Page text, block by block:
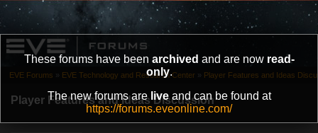
These forums have been archived and are now read-
only.
The new forums are liveand can be found at
https://forums.eveonline.com/
Player Features and Ideas Discussion
EVE Forums » EVE Technology and Research Center » Player Features and Ideas